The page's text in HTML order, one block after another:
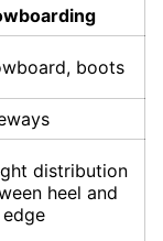
boots
distribution
heel and